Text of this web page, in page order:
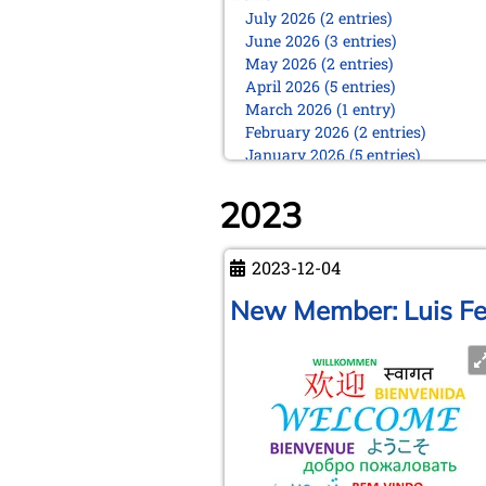
July 2026 (2 entries)
June 2026 (3 entries)
May 2026 (2 entries)
April 2026 (5 entries)
March 2026 (1 entry)
February 2026 (2 entries)
January 2026 (5 entries)
December 2025 (2 entries)
September 2025 (6 entries)
July 2025 (2 entries)
May 2025 (4 entries)
April 2025 (3 entries)
March 2025 (2 entries)
February 2025 (1 entry)
January 2025 (2 entries)
2023
2023-12-04
New Member: Luis